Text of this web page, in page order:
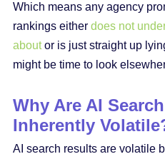
Which means any agency
rankings either does not
aboutor is just straight up
might be time to look
Why Are AI
Inherently
AI search results are volatile